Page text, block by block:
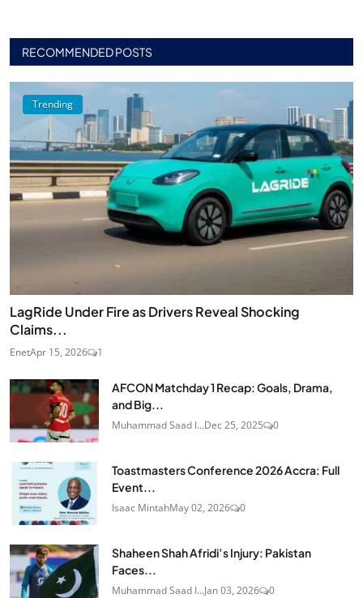
RECOMMENDED POSTS
Trending
LagRide Under Fire as Drivers Reveal Shocking
Claims...
EnetApr 15, 2026 1
AFCON Matchday 1 Recap: Goals, Drama,
and Big...
Muhammad Saad I...Dec 25, 2025 0
Toastmasters Conference 2026 Accra: Full
Event...
Isaac MintahMay 02, 2026 0
Shaheen Shah Afridi’s Injury: Pakistan
Faces...
Muhammad Saad I...Jan 03, 2026 0